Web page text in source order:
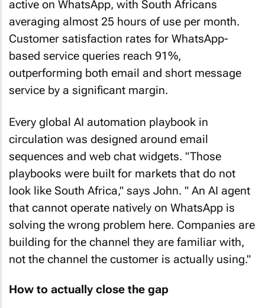
active on WhatsApp, with South Africans
averaging almost 25 hours of use per month.
Customer satisfaction rates for WhatsApp-
based service queries reach 91%,
outperforming both email and short message
service by a significant margin.
Every global AI automation playbook in
circulation was designed around email
sequences and web chat widgets. "Those
playbooks were built for markets that do not
look like South Africa," says John. " An AI agent
that cannot operate natively on WhatsApp is
solving the wrong problem here. Companies are
building for the channel they are familiar with,
not the channel the customer is actually using."
How to actually close the gap